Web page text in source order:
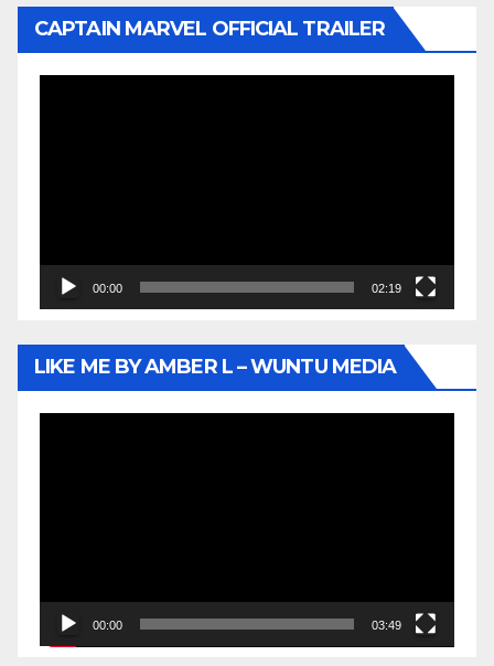
CAPTAIN MARVEL OFFICIAL TRAILER
00:00 02:19
LIKE ME BY AMBER L – WUNTU MEDIA
00:00 03:49